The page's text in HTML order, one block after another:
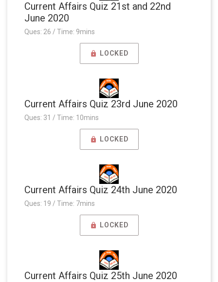
Current Affairs Quiz 21st and 22nd
June 2020
Ques: 26 / Time: 9mins
LOCKED
Current Affairs Quiz 23rd June 2020
Ques: 31 / Time: 10mins
LOCKED
Current Affairs Quiz 24th June 2020
Ques: 19 / Time: 7mins
LOCKED
Current Affairs Quiz 25th June 2020